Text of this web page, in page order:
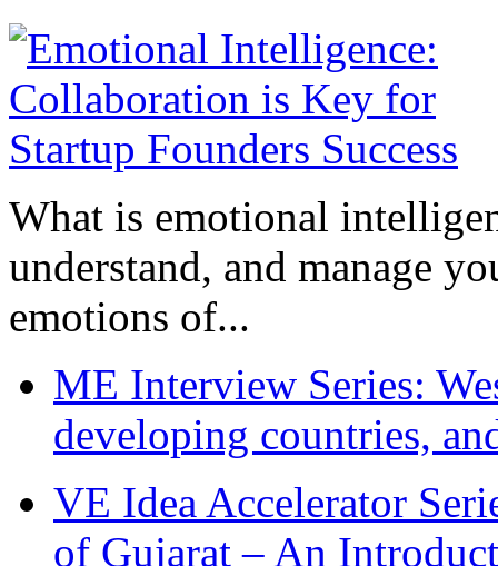
What is emotional
understand, and manage
emotions of...
ME Interview Series:
developing countries,
VE Idea Accelerator
of Gujarat – An